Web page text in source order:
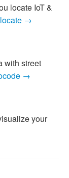
locate IoT &
→
with street
→
your